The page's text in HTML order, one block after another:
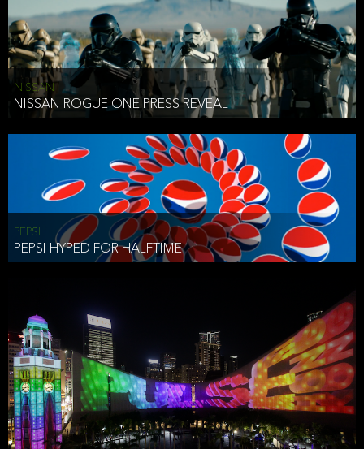
NISSAN
NISSAN ROGUE ONE PRESS REVEAL
PEPSI
PEPSI HYPED FOR HALFTIME